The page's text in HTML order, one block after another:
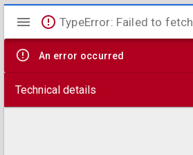
Mirador
viewer
TypeError: Failed to fetch
An error occurred
Technical details